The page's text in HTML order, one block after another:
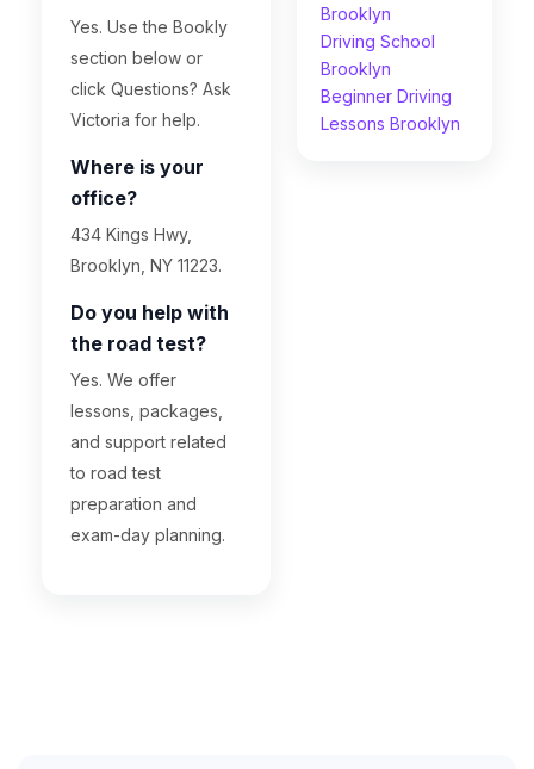
Yes. Use the Bookly
section below or
click Questions? Ask
Victoria for help.
Where is your
office?
434 Kings Hwy,
Brooklyn, NY 11223.
Do you help with
the road test?
Yes. We offer
lessons, packages,
and support related
to road test
preparation and
exam-day planning.
Brooklyn
Driving School
Brooklyn
Beginner Driving
Lessons Brooklyn